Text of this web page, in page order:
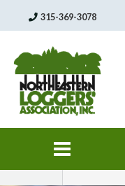
315-369-3078